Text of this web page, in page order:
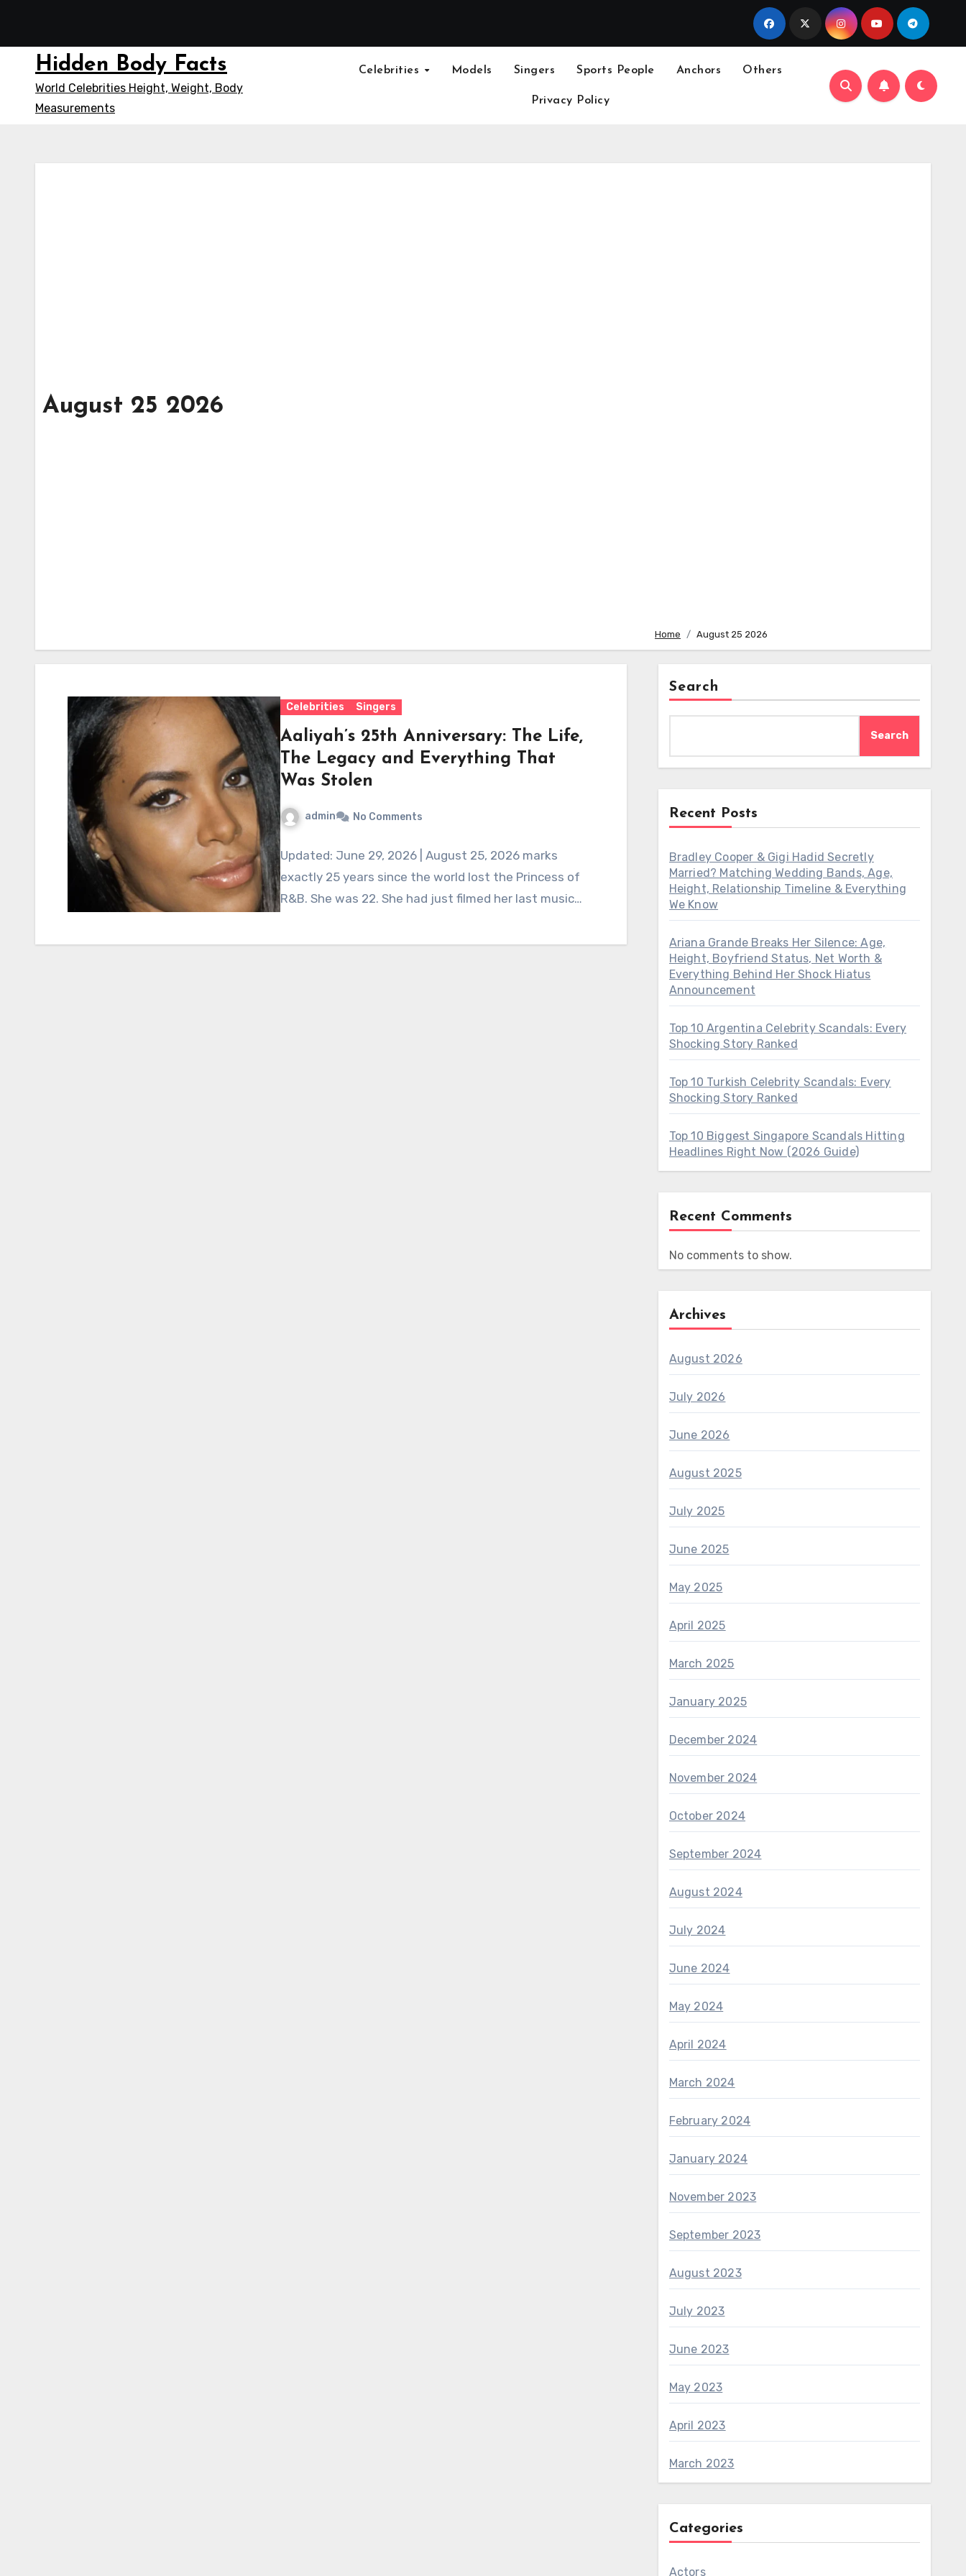
content
Hidden Body Facts
World Celebrities Height, Weight, Body
Measurements
Celebrities Models Singers Sports People Anchors Others
Privacy Policy
August 25 2026
Home August 25 2026
Celebrities Singers
Aaliyah’s 25th Anniversary: The Life,
The Legacy and Everything That
Was Stolen
admin No Comments
Updated: June 29, 2026 | August 25, 2026 marks
exactly 25 years since the world lost the Princess of
R&B. She was 22. She had just filmed her last music…
Search
Search
Recent Posts
Bradley Cooper & Gigi Hadid Secretly
Married? Matching Wedding Bands, Age,
Height, Relationship Timeline & Everything
We Know
Ariana Grande Breaks Her Silence: Age,
Height, Boyfriend Status, Net Worth &
Everything Behind Her Shock Hiatus
Announcement
Top 10 Argentina Celebrity Scandals: Every
Shocking Story Ranked
Top 10 Turkish Celebrity Scandals: Every
Shocking Story Ranked
Top 10 Biggest Singapore Scandals Hitting
Headlines Right Now (2026 Guide)
Recent Comments
No comments to show.
Archives
August 2026
July 2026
June 2026
August 2025
July 2025
June 2025
May 2025
April 2025
March 2025
January 2025
December 2024
November 2024
October 2024
September 2024
August 2024
July 2024
June 2024
May 2024
April 2024
March 2024
February 2024
January 2024
November 2023
September 2023
August 2023
July 2023
June 2023
May 2023
April 2023
March 2023
Categories
Actors